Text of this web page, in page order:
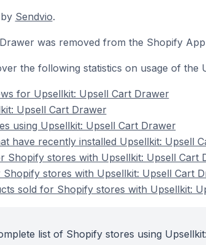
Sendvio.
was removed from the Shopify
the following statistics on usage of the
for Upsellkit: Upsell Cart Drawer
Upsell Cart Drawer
using Upsellkit: Upsell Cart Drawer
have recently installed Upsellkit: Upsell
Shopify stores with Upsellkit: Upsell Cart
stores with Upsellkit: Upsell Cart
sold for Shopify stores with Upsellkit:
list of Shopify stores using